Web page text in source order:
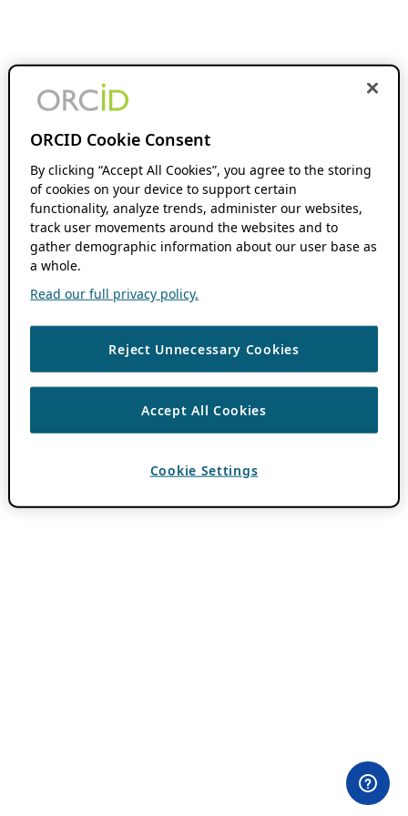
ORCID Cookie Consent
By clicking “Accept All Cookies”, you agree to the storing
of cookies on your device to support certain
functionality, analyze trends, administer our websites,
track user movements around the websites and to
gather demographic information about our user base as
a whole.
Read our full privacy policy.
Reject Unnecessary Cookies
Accept All Cookies
Cookie Settings